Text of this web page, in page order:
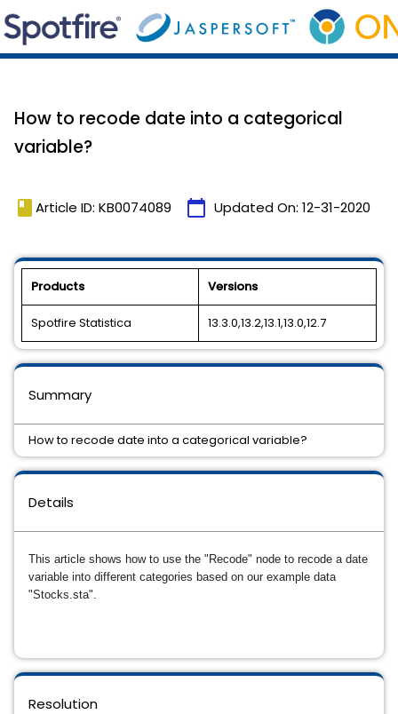
How to recode date into a categorical
variable?
book Article ID: KB0074089 calendar_today Updated On: 12-31-2020
Products Versions
Spotfire Statistica 13.3.0,13.2,13.1,13.0,12.7
Details
This article shows how to use the "Recode" node to recode a date
variable into different categories based on our example data
"Stocks.sta".
Resolution
Summary
How to recode date into a categorical variable?